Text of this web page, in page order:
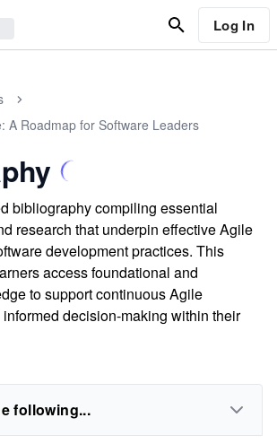
Log In
A Roadmap for Software Leaders
bibliography compiling essential
research that underpin effective Agile
development practices. This
access foundational and
to support continuous Agile
decision-making within their
following...